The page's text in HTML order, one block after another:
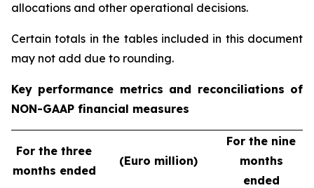
allocations and other operational decisions.
Certain totals in the tables included in this document
may not add due to rounding.
Key performance metrics and reconciliations of
NON-GAAP financial measures
For the three
months ended
(Euro million)
For the nine
months
ended